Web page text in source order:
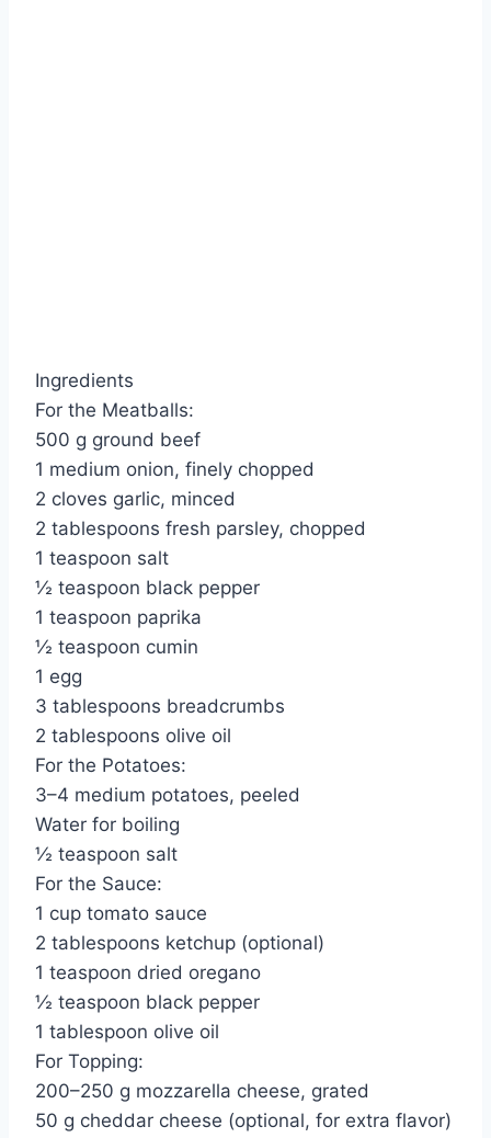
Ingredients
For the Meatballs:
500 g ground beef
1 medium onion, finely chopped
2 cloves garlic, minced
2 tablespoons fresh parsley, chopped
1 teaspoon salt
½ teaspoon black pepper
1 teaspoon paprika
½ teaspoon cumin
1 egg
3 tablespoons breadcrumbs
2 tablespoons olive oil
For the Potatoes:
3–4 medium potatoes, peeled
Water for boiling
½ teaspoon salt
For the Sauce:
1 cup tomato sauce
2 tablespoons ketchup (optional)
1 teaspoon dried oregano
½ teaspoon black pepper
1 tablespoon olive oil
For Topping:
200–250 g mozzarella cheese, grated
50 g cheddar cheese (optional, for extra flavor)